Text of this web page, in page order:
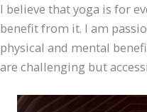
I believe that yoga is for
benefit from it. I am
physical and mental
are challenging but